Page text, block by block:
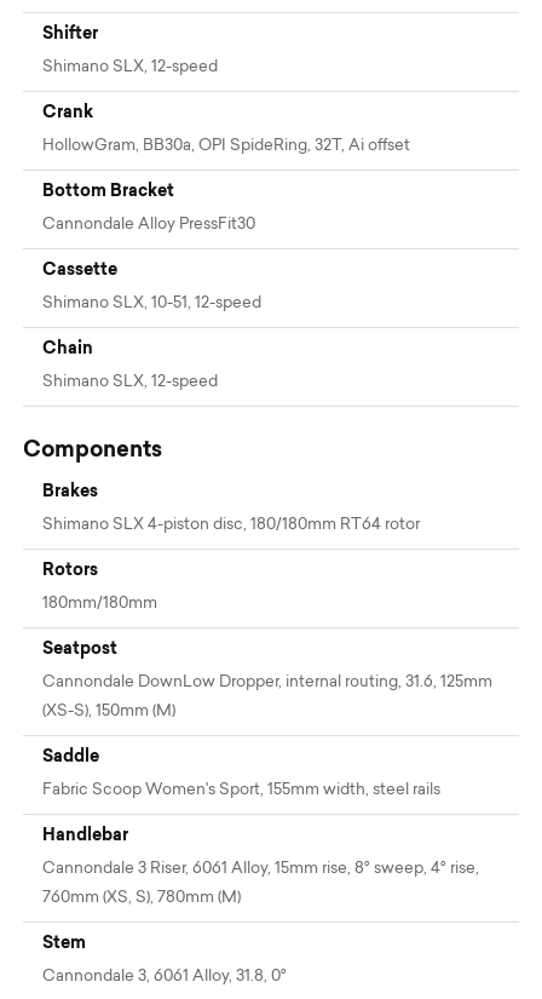
Shifter
Shimano SLX, 12-speed
Crank
HollowGram, BB30a, OPI SpideRing, 32T, Ai offset
Bottom Bracket
Cannondale Alloy PressFit30
Cassette
Shimano SLX, 10-51, 12-speed
Chain
Shimano SLX, 12-speed
Components
Brakes
Shimano SLX 4-piston disc, 180/180mm RT64 rotor
Rotors
180mm/180mm
Seatpost
Cannondale DownLow Dropper, internal routing, 31.6, 125mm
(XS-S), 150mm (M)
Saddle
Fabric Scoop Women's Sport, 155mm width, steel rails
Handlebar
Cannondale 3 Riser, 6061 Alloy, 15mm rise, 8° sweep, 4° rise,
760mm (XS, S), 780mm (M)
Stem
Cannondale 3, 6061 Alloy, 31.8, 0°